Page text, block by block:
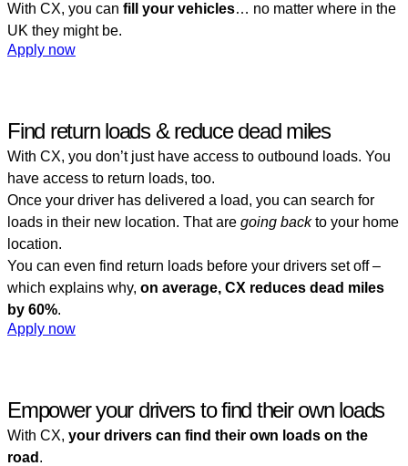
With CX, you can fill your vehicles… no matter where in the
UK they might be.
Apply now
Find return loads & reduce dead miles
With CX, you don’t just have access to outbound loads. You
have access to return loads, too.
Once your driver has delivered a load, you can search for
loads in their new location. That are going backto your home
location.
You can even find return loads before your drivers set off –
which explains why, on average, CX reduces dead miles
by 60%.
Apply now
Empower your drivers to find their own loads
With CX, your drivers can find their own loads on the
road .